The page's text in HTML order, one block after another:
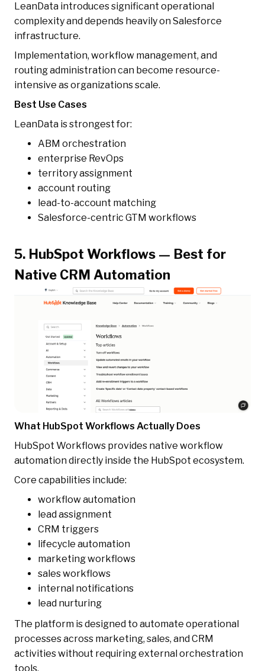
LeanData introduces significant operational
complexity and depends heavily on Salesforce
infrastructure.
Implementation, workflow management, and
routing administration can become resource-
intensive as organizations scale.
Best Use Cases
LeanData is strongest for:
ABM orchestration
enterprise RevOps
territory assignment
account routing
lead-to-account matching
Salesforce-centric GTM workflows
5. HubSpot Workflows — Best for
Native CRM Automation
What HubSpot Workflows Actually Does
HubSpot Workflows provides native workflow
automation directly inside the HubSpot ecosystem.
Core capabilities include:
workflow automation
lead assignment
CRM triggers
lifecycle automation
marketing workflows
sales workflows
internal notifications
lead nurturing
The platform is designed to automate operational
processes across marketing, sales, and CRM
activities without requiring external orchestration
tools.